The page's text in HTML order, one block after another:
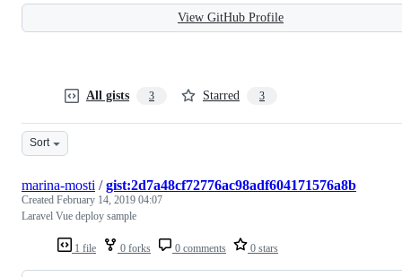
View GitHub Profile
All gists 3 Starred 3
Sort
1 file 0 forks 0 comments 0 stars
marina-mosti /gist:2d7a48cf72776ac98adf604171576a8b
Created February 14, 2019 04:07
Laravel Vue deploy sample